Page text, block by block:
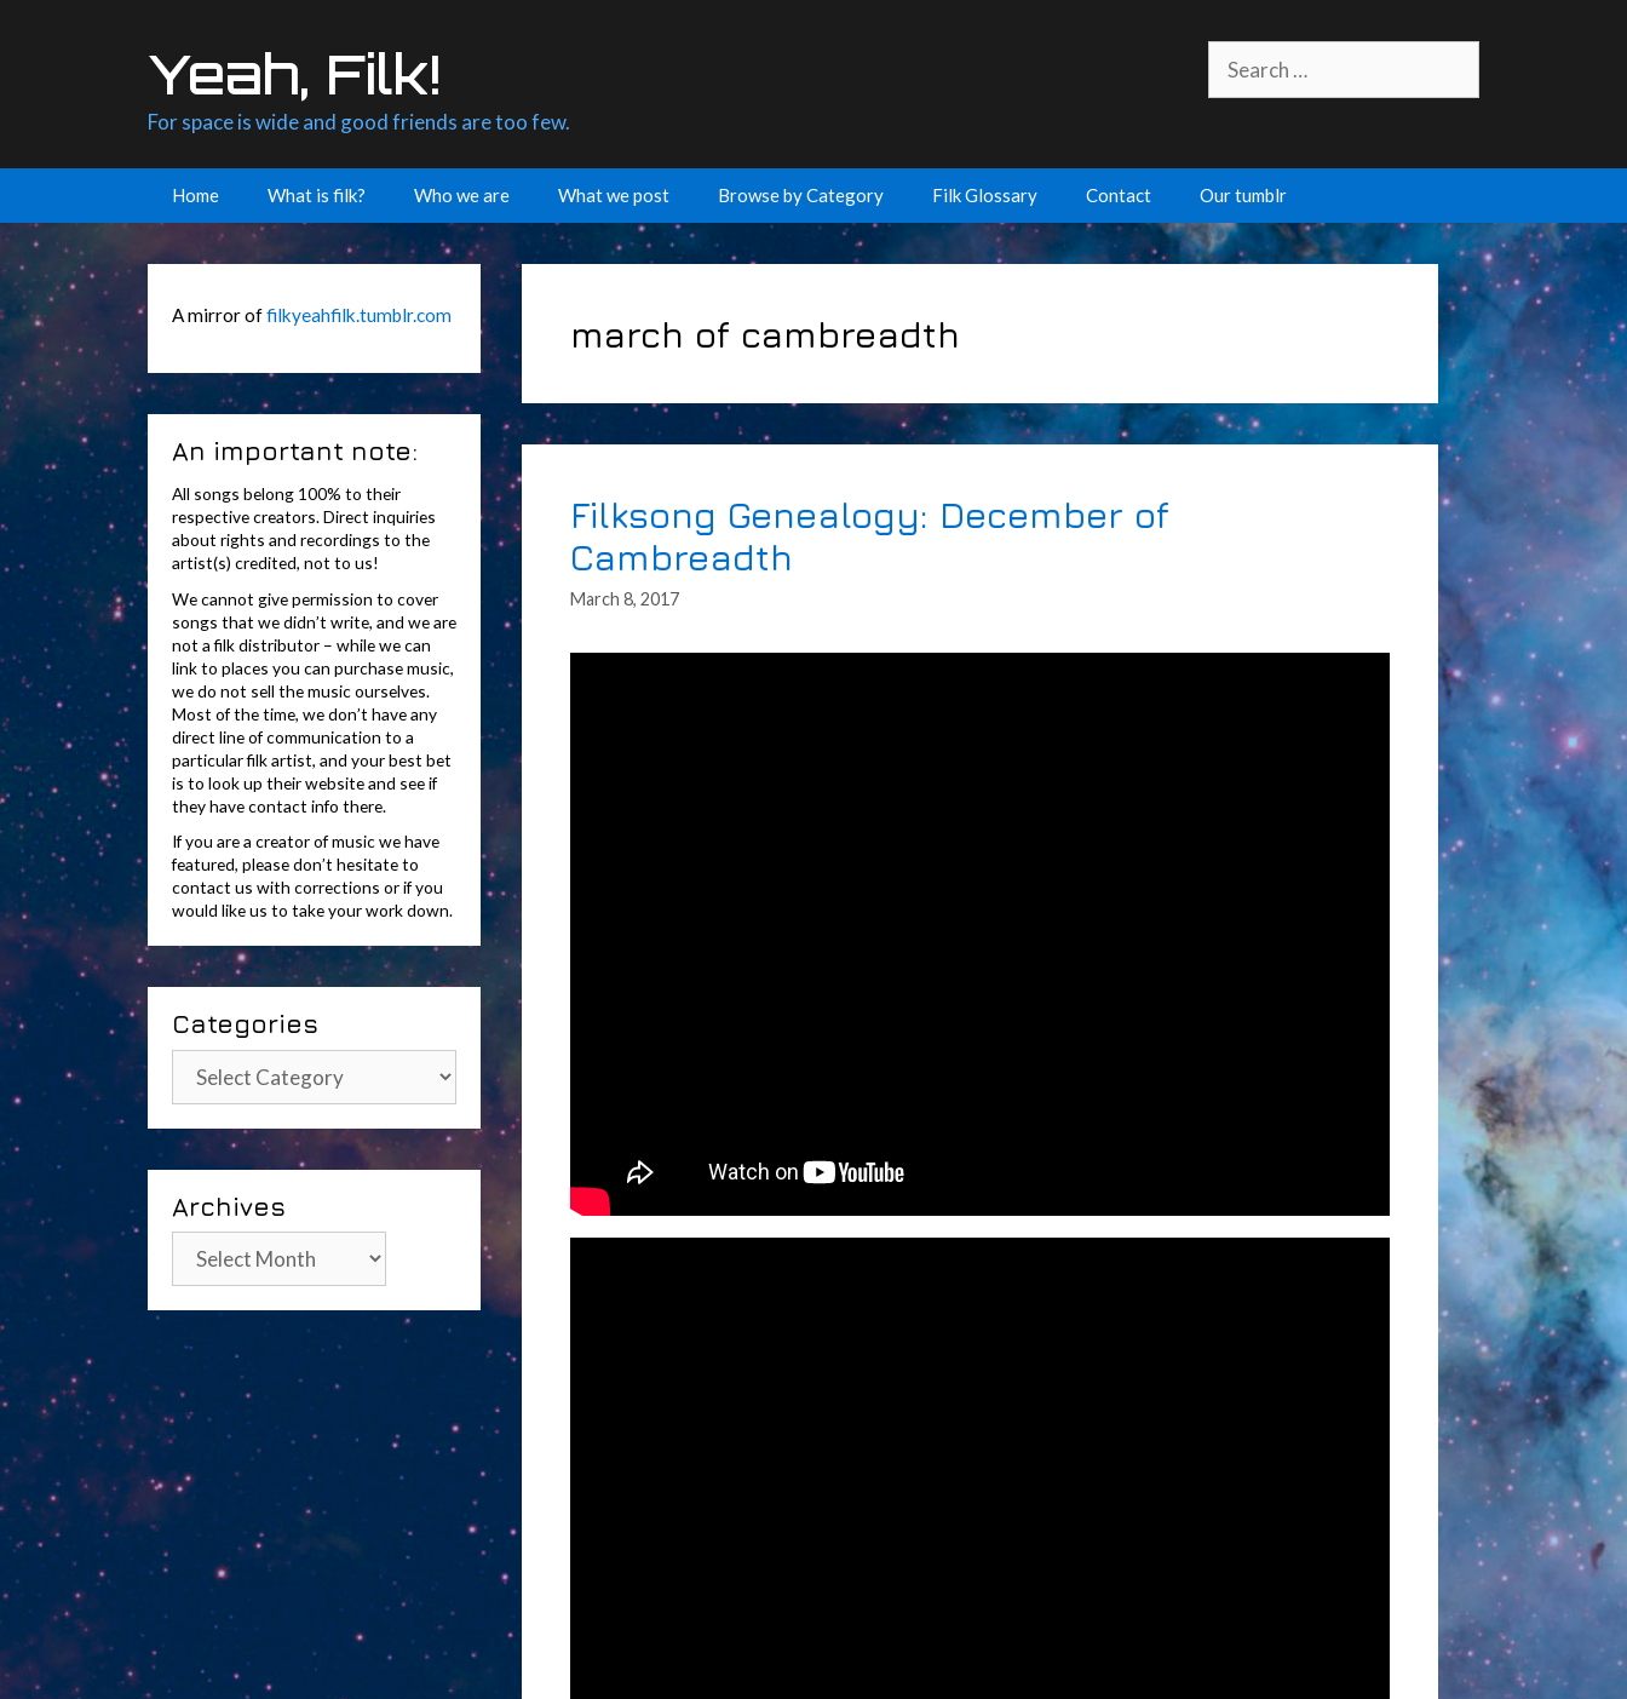
for:
Yeah, Filk!
For space is wide and good friends are too few.
Home What is filk? Who we are What we post Browse by Category Filk Glossary Contact Our tumblr
march of cambreadth
Filksong Genealogy: December of
Cambreadth
March 8, 2017
A mirror offilkyeahfilk.tumblr.com
An important note:
All songs belong 100% to their
respective creators. Direct inquiries
about rights and recordings to the
artist(s) credited, not to us!
We cannot give permission to cover
songs that we didn’t write, and we are
not a filk distributor – while we can
link to places you can purchase music,
we do not sell the music ourselves.
Most of the time, we don’t have any
direct line of communication to a
particular filk artist, and your best bet
is to look up their website and see if
they have contact info there.
If you are a creator of music we have
featured, please don’t hesitate to
contact us with corrections or if you
would like us to take your work down.
Categories
Categories
Archives
Archives